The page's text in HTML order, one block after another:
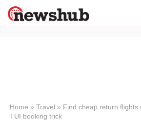
News
Home » Travel » Find cheap return flights
TUI booking trick